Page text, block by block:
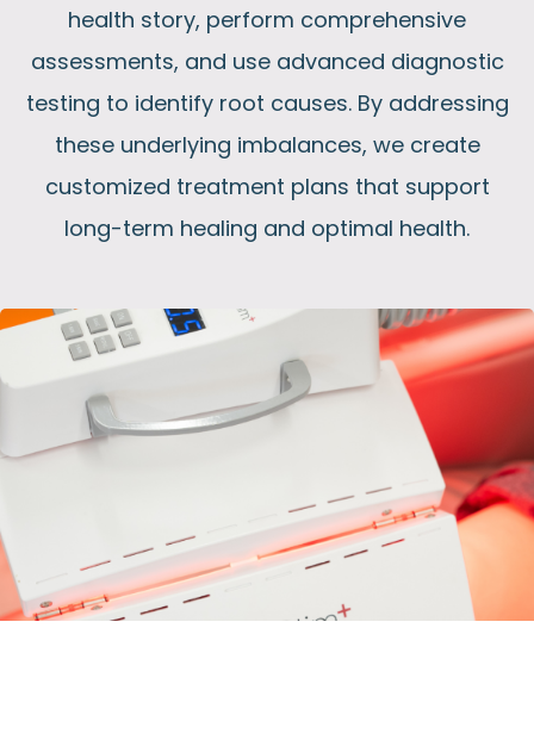
health story, perform comprehensive
assessments, and use advanced diagnostic
testing to identify root causes. By addressing
these underlying imbalances, we create
customized treatment plans that support
long-term healing and optimal health.